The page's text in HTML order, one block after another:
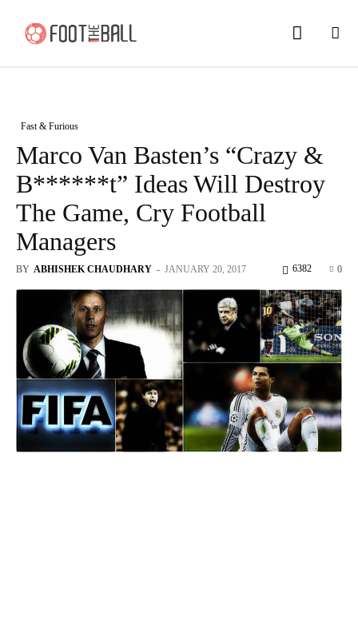
Fast & Furious
Marco Van Basten’s “Crazy &
B******t” Ideas Will Destroy
The Game, Cry Football
Managers
BY ABHISHEK CHAUDHARY - JANUARY 20, 2017 0
6382